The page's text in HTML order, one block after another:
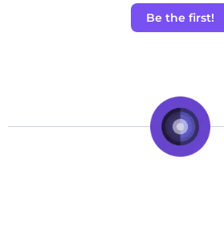
Be the first!